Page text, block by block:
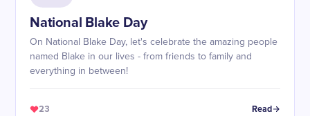
National Blake Day
On National Blake Day, let's celebrate the amazing people
named Blake in our lives - from friends to family and
everything in between!
23 Read